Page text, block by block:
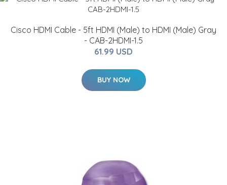
Cisco HDMI Cable - 5ft HDMI (Male) to HDMI (Male) Gray
- CAB-2HDMI-1.5
61.99 USD
BUY NOW